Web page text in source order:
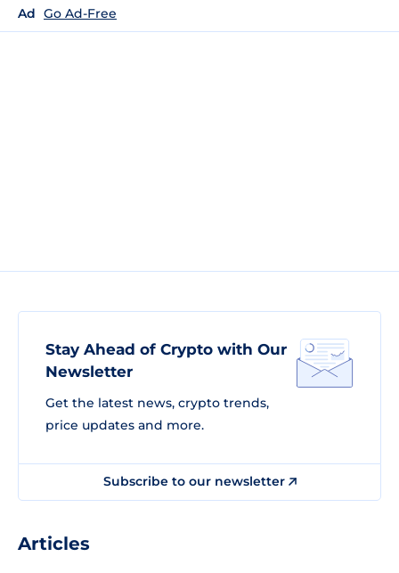
Ad Go Ad-Free
Stay Ahead of Crypto with Our
Newsletter
Get the latest news, crypto trends,
price updates and more.
Subscribe to our newsletter
Articles